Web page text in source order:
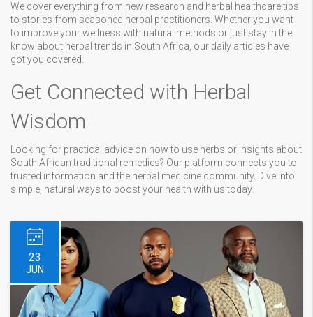
We cover everything from new research and herbal healthcare tips
to stories from seasoned herbal practitioners. Whether you want
to improve your wellness with natural methods or just stay in the
know about herbal trends in South Africa, our daily articles have
got you covered.
Get Connected with Herbal
Wisdom
Looking for practical advice on how to use herbs or insights about
South African traditional remedies? Our platform connects you to
trusted information and the herbal medicine community. Dive into
simple, natural ways to boost your health with us today.
23
JUN